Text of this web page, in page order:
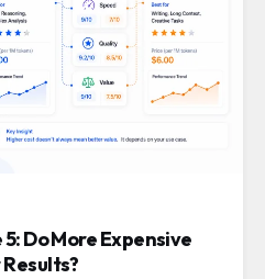
Do More Expensive